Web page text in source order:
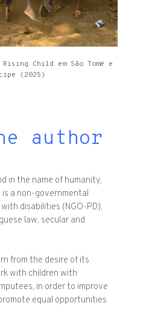
Child em São Tomé e
(2025)
author
in the name of humanity,
is a non-governmental
disabilities (NGO-PD),
law, secular and
from the desire of its
with children with
in order to improve
equal opportunities